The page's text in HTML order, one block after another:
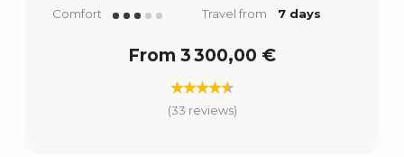
Comfort Travel from 7 days
From 3 300,00 €
(33 reviews)